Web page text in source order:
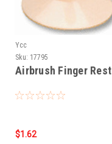
Ycc
Sku: 17795
Airbrush Finger Rest
$1.62